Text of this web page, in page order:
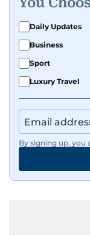
Daily Updates
Business
Sport
Luxury Travel
By signing up, you